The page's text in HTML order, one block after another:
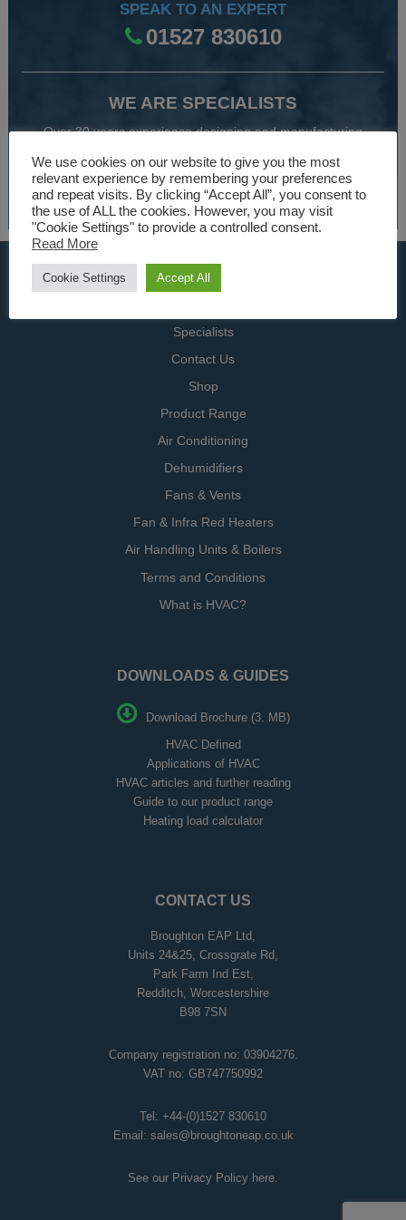
SPEAK TO AN EXPERT
01527 830610
WE ARE SPECIALISTS
Over 30 years experience designing and manufacturing
About Us
USEFUL LINKS
Specialists
Contact Us
Shop
Product Range
Air Conditioning
Dehumidifiers
Fans & Vents
Fan & Infra Red Heaters
Air Handling Units & Boilers
Terms and Conditions
What is HVAC?
DOWNLOADS & GUIDES
Download Brochure (3. MB)
HVAC Defined
Applications of HVAC
HVAC articles and further reading
Guide to our product range
Heating load calculator
CONTACT US
Broughton EAP Ltd,
Units 24&25, Crossgrate Rd,
Park Farm Ind Est,
Redditch, Worcestershire
B98 7SN
Company registration no: 03904276.
VAT no: GB747750992
Tel: +44-(0)1527 830610
Email: sales@broughtoneap.co.uk
See our Privacy Policy here
We use cookies on our website to give you the most
relevant experience by remembering your preferences
and repeat visits. By clicking “Accept All”, you consent to
the use of ALL the cookies. However, you may visit
"Cookie Settings" to provide a controlled consent.
Read More
Cookie Settings Accept All